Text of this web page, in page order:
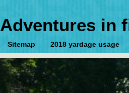
Adventures in
Sitemap 2018 yardage usage